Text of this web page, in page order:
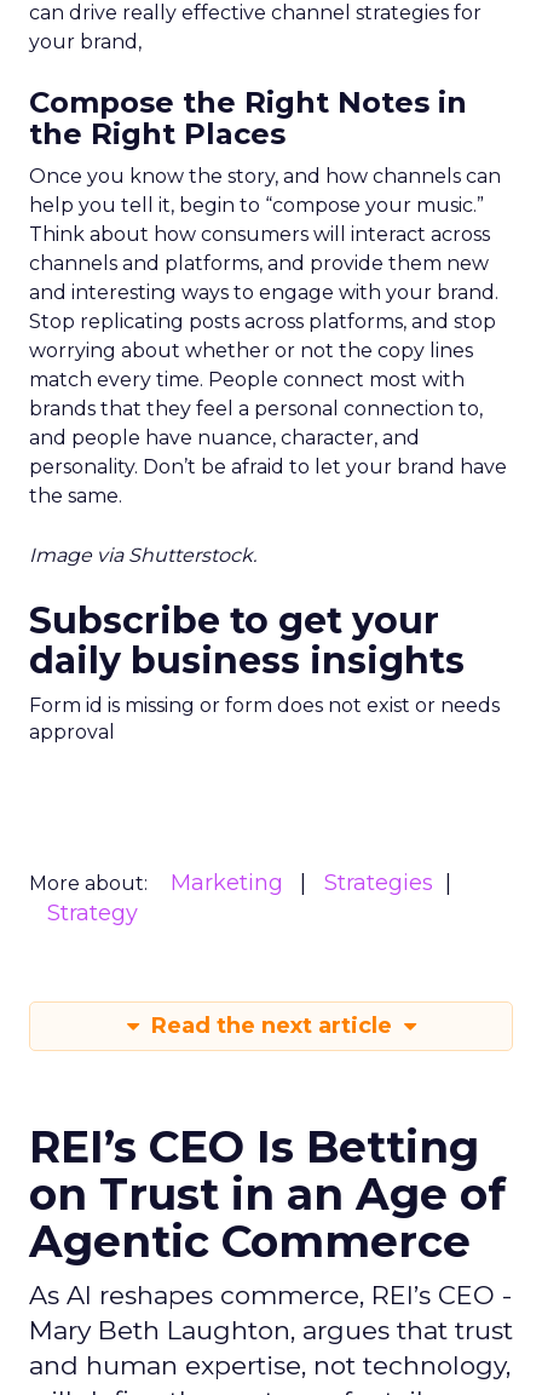
can drive really effective channel strategies for
your brand,
Compose the Right Notes in
the Right Places
Once you know the story, and how channels can
help you tell it, begin to “compose your music.”
Think about how consumers will interact across
channels and platforms, and provide them new
and interesting ways to engage with your brand.
Stop replicating posts across platforms, and stop
worrying about whether or not the copy lines
match every time. People connect most with
brands that they feel a personal connection to,
and people have nuance, character, and
personality. Don’t be afraid to let your brand have
the same.
Image via Shutterstock.
Subscribe to get your
daily business insights
Form id is missing or form does not exist or needs
approval
More about: Marketing
Strategies
Strategy
Read the next article
REI’s CEO Is Betting
on Trust in an Age of
Agentic Commerce
As AI reshapes commerce, REI’s CEO -
Mary Beth Laughton, argues that trust
and human expertise, not technology,